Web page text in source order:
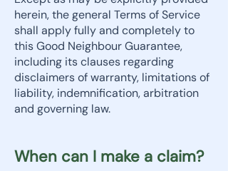
herein, the general Terms of Service
shall apply fully and completely to
this Good Neighbour Guarantee,
including its clauses regarding
disclaimers of warranty, limitations of
liability, indemnification, arbitration
and governing law.
When can I make a claim?